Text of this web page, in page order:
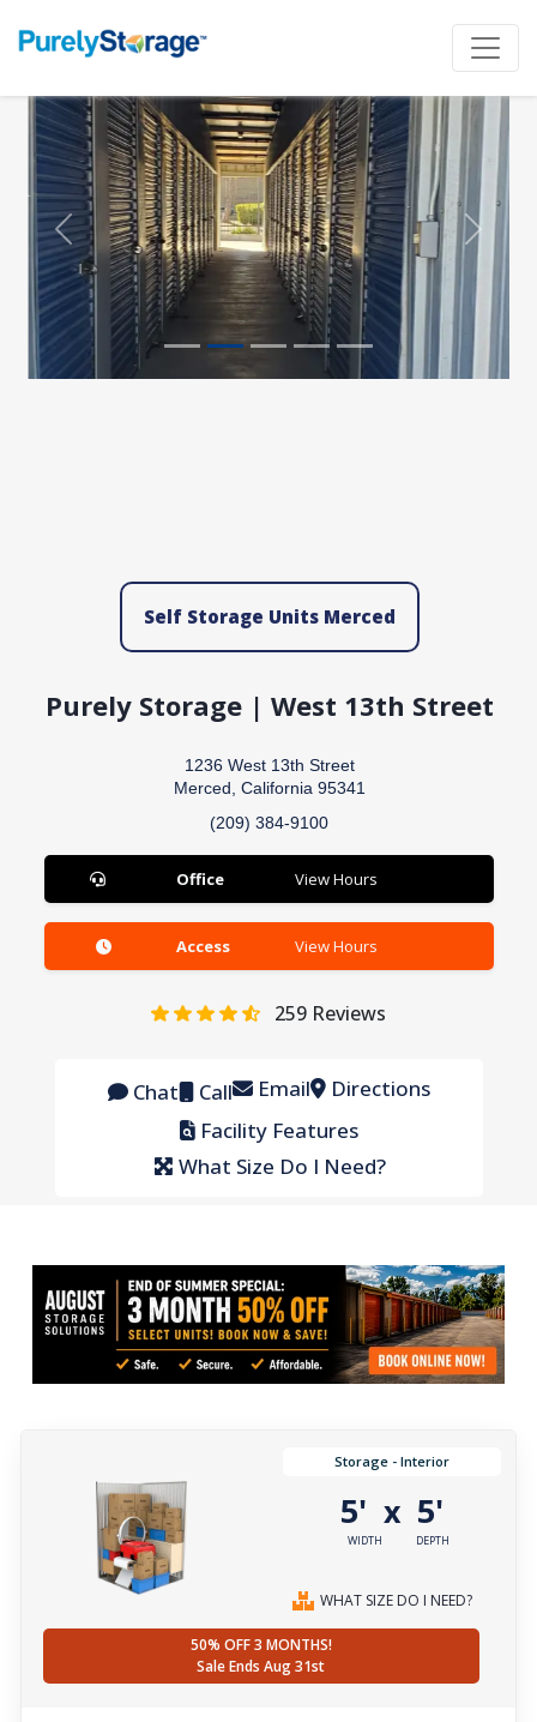
Previous Next
Self Storage Units Merced
Purely Storage | West 13th Street
1236 West 13th Street
Merced, California 95341
(209) 384-9100
Office View Hours
Access View Hours
259Reviews
Chat Call Email
Directions
Facility Features
What Size Do I Need?
Storage - Interior
5'
WIDTH
x 5'
DEPTH
WHAT SIZE DO I NEED?
50% OFF 3 MONTHS!
Sale Ends Aug 31st